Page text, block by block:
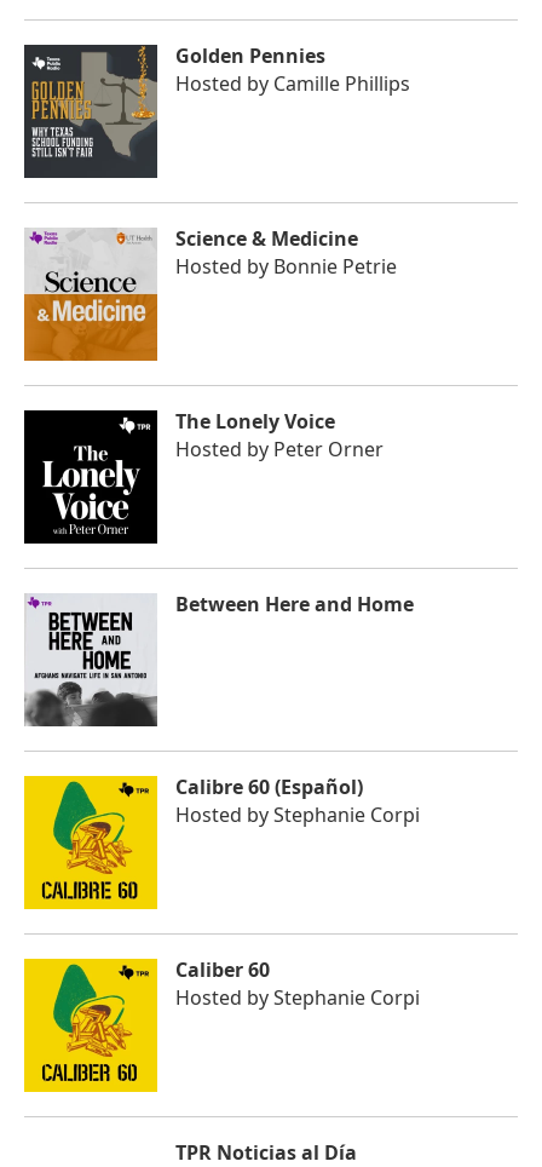
Golden Pennies
Hosted by Camille Phillips
Science & Medicine
Hosted by Bonnie Petrie
The Lonely Voice
Hosted by Peter Orner
Between Here and Home
Calibre 60 (Español)
Hosted byStephanie Corpi
Caliber 60
Hosted byStephanie Corpi
TPR Noticias al Día